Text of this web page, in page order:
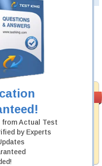
from Actual Test
by Experts
assuredly guarantee your
of Fortinet professional
to our exclusively
hassle-free money back